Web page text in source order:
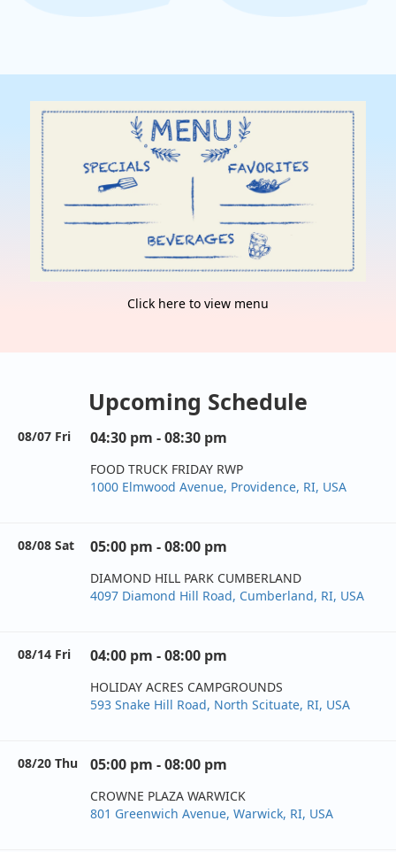
Click here to view menu
Upcoming Schedule
08/07 Fri 04:30 pm - 08:30 pm
FOOD TRUCK FRIDAY RWP
1000 Elmwood Avenue, Providence, RI, USA
08/08 Sat 05:00 pm - 08:00 pm
DIAMOND HILL PARK CUMBERLAND
4097 Diamond Hill Road, Cumberland, RI, USA
08/14 Fri 04:00 pm - 08:00 pm
HOLIDAY ACRES CAMPGROUNDS
593 Snake Hill Road, North Scituate, RI, USA
08/20 Thu 05:00 pm - 08:00 pm
CROWNE PLAZA WARWICK
801 Greenwich Avenue, Warwick, RI, USA